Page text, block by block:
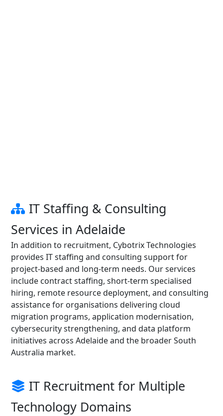
IT Staffing & Consulting
Services in Adelaide
In addition to recruitment, Cybotrix Technologies
provides IT staffing and consulting support for
project-based and long-term needs. Our services
include contract staffing, short-term specialised
hiring, remote resource deployment, and consulting
assistance for organisations delivering cloud
migration programs, application modernisation,
cybersecurity strengthening, and data platform
initiatives across Adelaide and the broader South
Australia market.
IT Recruitment for Multiple
Technology Domains